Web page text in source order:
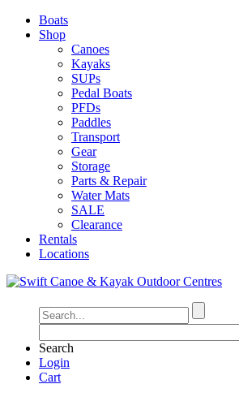
Boats
Shop
Canoes
Kayaks
SUPs
Pedal Boats
PFDs
Paddles
Transport
Gear
Storage
Parts & Repair
Water Mats
SALE
Clearance
Rentals
Locations
Search
Login
Cart